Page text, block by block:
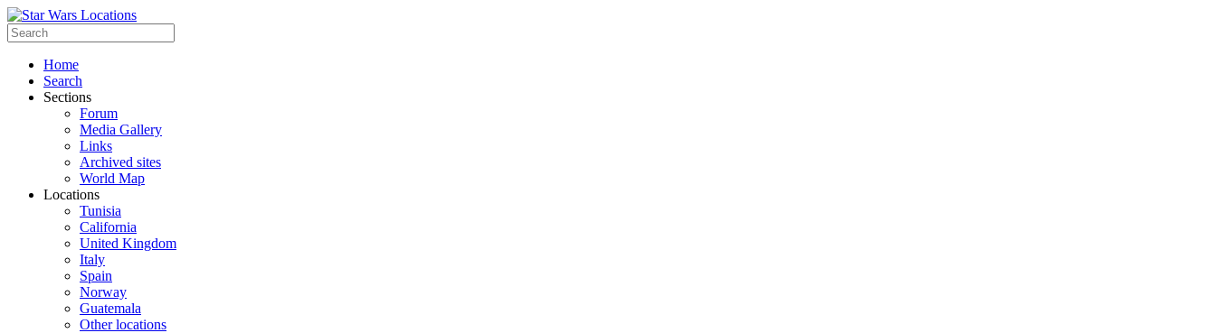
Home
Search
Sections
Forum
Media Gallery
Links
Archived sites
World Map
Locations
Tunisia
California
United Kingdom
Italy
Spain
Norway
Guatemala
Other locations